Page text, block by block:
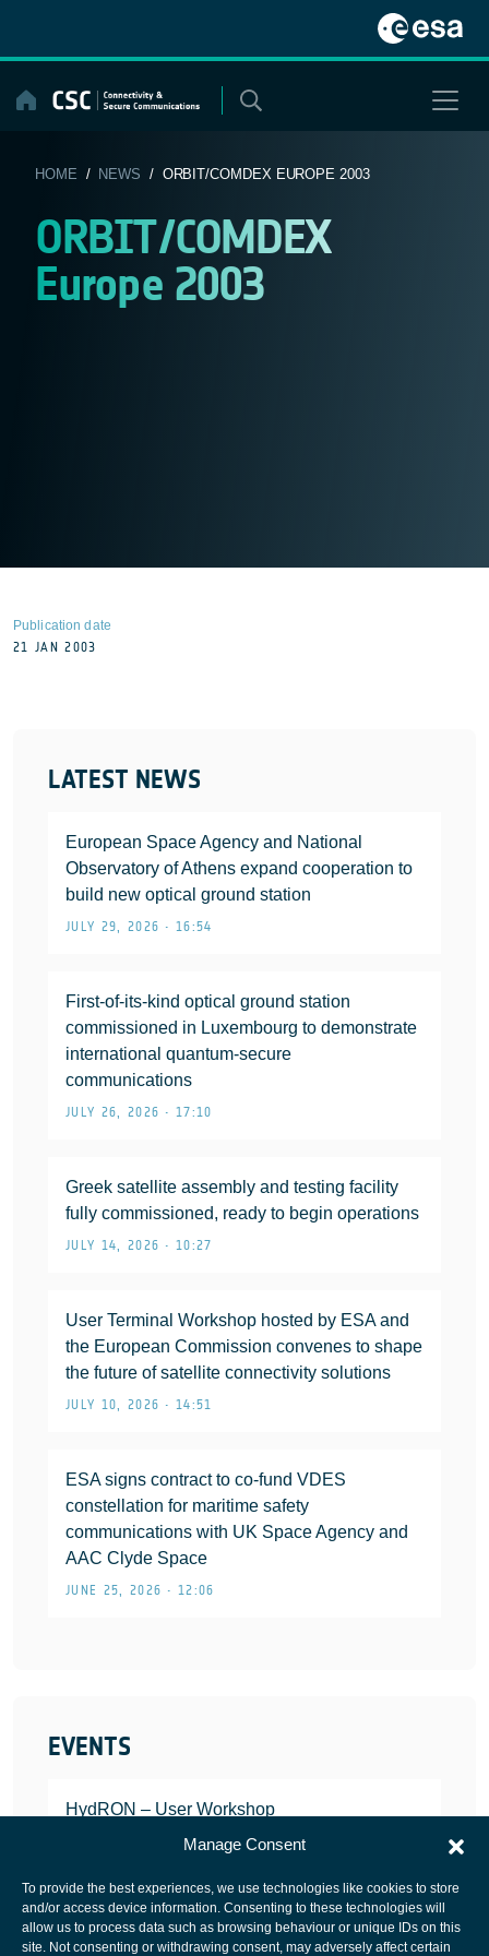
Manage Consent
To provide the best experiences, we use technologies like cookies to store
and/or access device information. Consenting to these technologies will
allow us to process data such as browsing behaviour or unique IDs on this
site. Not consenting or withdrawing consent, may adversely affect certain
content
HOME / NEWS / ORBIT/COMDEX EUROPE 2003
ORBIT/COMDEX
Europe 2003
LATEST NEWS
European Space Agency and National
Observatory of Athens expand cooperation to
build new optical ground station
JULY 29, 2026 • 16:54
First-of-its-kind optical ground station
commissioned in Luxembourg to demonstrate
international quantum-secure
communications
JULY 26, 2026 • 17:10
Greek satellite assembly and testing facility
fully commissioned, ready to begin operations
JULY 14, 2026 • 10:27
User Terminal Workshop hosted by ESA and
the European Commission convenes to shape
the future of satellite connectivity solutions
JULY 10, 2026 • 14:51
ESA signs contract to co-fund VDES
constellation for maritime safety
communications with UK Space Agency and
AAC Clyde Space
JUNE 25, 2026 • 12:06
EVENTS
HydRON – User Workshop
JANUARY 25, 2022
Publication date
21 JAN 2003